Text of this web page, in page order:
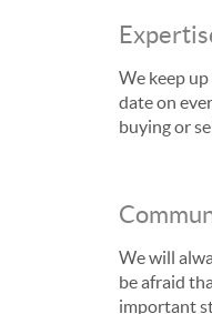
We keep
date on
buying or
We will
be afraid
important